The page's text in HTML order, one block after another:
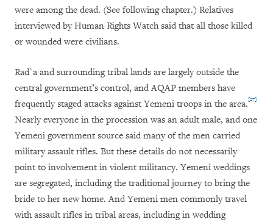
were among the dead. (See following chapter.) Relatives
interviewed by Human Rights Watch said that all those killed
or wounded were civilians.
Rad`a and surrounding tribal lands are largely outside the
central government’s control, and AQAP members have
frequently staged attacks against Yemeni troops in the area.[27]
Nearly everyone in the procession was an adult male, and one
Yemeni government source said many of the men carried
military assault rifles. But these details do not necessarily
point to involvement in violent militancy. Yemeni weddings
are segregated, including the traditional journey to bring the
bride to her new home. And Yemeni men commonly travel
with assault rifles in tribal areas, including in wedding